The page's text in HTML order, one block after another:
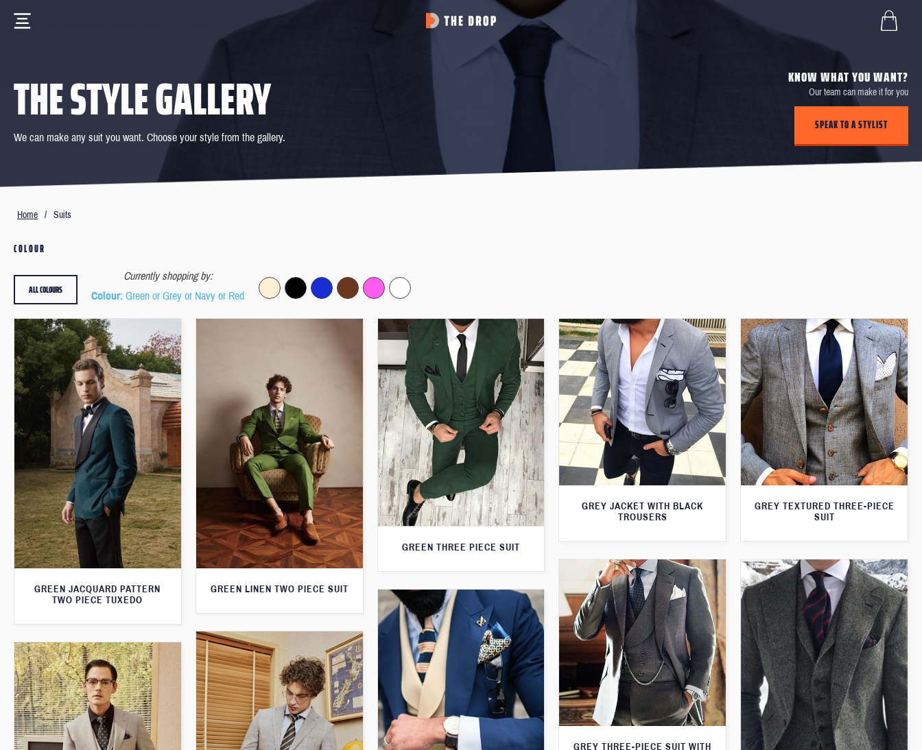
THE STYLE GALLERY
We can make any suit you want. Choose your style from the gallery.
KNOW WHAT YOU WANT?
Our team can make it for you
SPEAK TO A STYLIST
Home / Suits
COLOUR
Currently shopping by:
Colour: Green or Grey or Navy or Red
ALL COLOURS
GREEN JACQUARD PATTERN
TWO PIECE TUXEDO
GREEN LINEN TWO PIECE SUIT
GREEN THREE PIECE SUIT
GREY JACKET WITH BLACK
TROUSERS
GREY TEXTURED THREE-PIECE
SUIT
GREY THREE-PIECE SUIT WITH